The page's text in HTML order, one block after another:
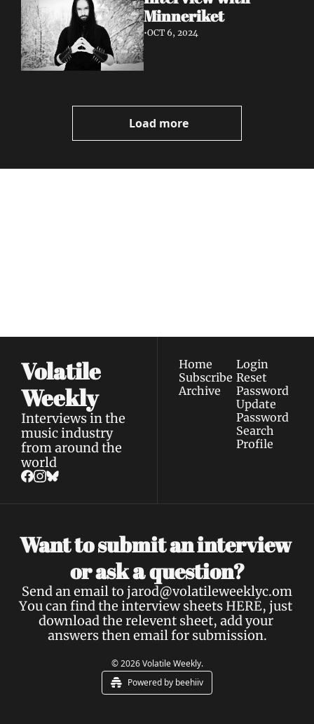
Minneriket
•OCT 6, 2024
Load more
Volatile
Weekly
Interviews in the
music industry
from around the
world
Home
Subscribe
Archive
Login
Reset
Password
Update
Password
Search
Profile
Want to submit an interview
or ask a question?
Send an email to jarod@volatileweeklyc.om
You can find the interview sheets HERE, just
download the relevent sheet, add your
answers then email for submission.
© 2026 Volatile Weekly.
Powered by beehiiv